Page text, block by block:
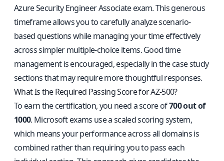
Azure Security Engineer Associate exam. This generous
timeframe allows you to carefully analyze scenario-
based questions while managing your time effectively
across simpler multiple-choice items. Good time
management is encouraged, especially in the case study
sections that may require more thoughtful responses.
What Is the Required Passing Score for AZ-500?
To earn the certification, you need a score of700 out of
1000. Microsoft exams use a scaled scoring system,
which means your performance across all domains is
combined rather than requiring you to pass each